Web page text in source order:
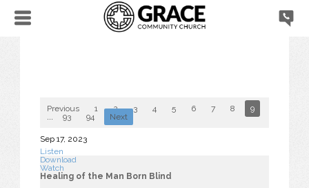
Previous 1 2 3 4 5 6 7 8 9
93 94 Next
Sep 17, 2023
Listen
Download
Watch
Healing of the Man Born Blind